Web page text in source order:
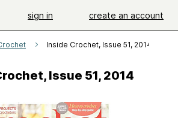
sign in create an account
Inside Crochet, Issue 51, 2014
Issue 51, 2014